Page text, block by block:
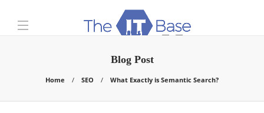
Blog Post
Home SEO What Exactly is Semantic Search?